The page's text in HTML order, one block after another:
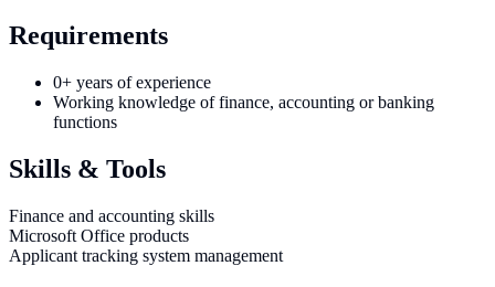
Requirements
0+ years of experience
Working knowledge of finance, accounting or banking
functions
Skills & Tools
Finance and accounting skills
Microsoft Office products
Applicant tracking system management